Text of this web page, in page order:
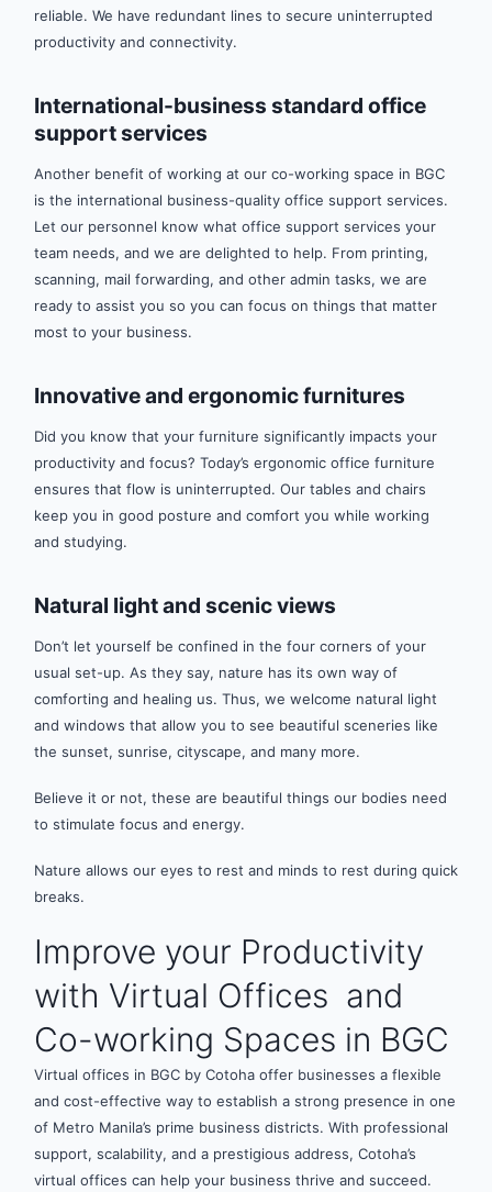
reliable. We have redundant lines to secure uninterrupted
productivity and connectivity.
International-business standard office
support services
Another benefit of working at our co-working space in BGC
is the international business-quality office support services.
Let our personnel know what office support services your
team needs, and we are delighted to help. From printing,
scanning, mail forwarding, and other admin tasks, we are
ready to assist you so you can focus on things that matter
most to your business.
Innovative and ergonomic furnitures
Did you know that your furniture significantly impacts your
productivity and focus? Today’s ergonomic office furniture
ensures that flow is uninterrupted. Our tables and chairs
keep you in good posture and comfort you while working
and studying.
Natural light and scenic views
Don’t let yourself be confined in the four corners of your
usual set-up. As they say, nature has its own way of
comforting and healing us. Thus, we welcome natural light
and windows that allow you to see beautiful sceneries like
the sunset, sunrise, cityscape, and many more.
Believe it or not, these are beautiful things our bodies need
to stimulate focus and energy.
Nature allows our eyes to rest and minds to rest during quick
breaks.
Improve your Productivity
with Virtual Offices and
Co-working Spaces in BGC
Virtual offices in BGC by Cotoha offer businesses a flexible
and cost-effective way to establish a strong presence in one
of Metro Manila’s prime business districts. With professional
support, scalability, and a prestigious address, Cotoha’s
virtual offices can help your business thrive and succeed.